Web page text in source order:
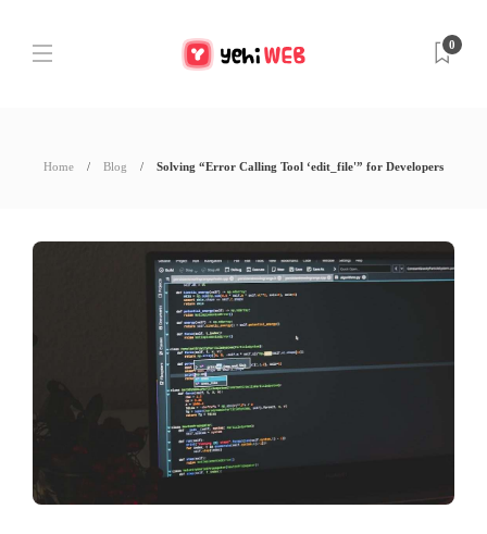
0
Home Blog Solving “Error Calling Tool ‘edit_file'” for Developers